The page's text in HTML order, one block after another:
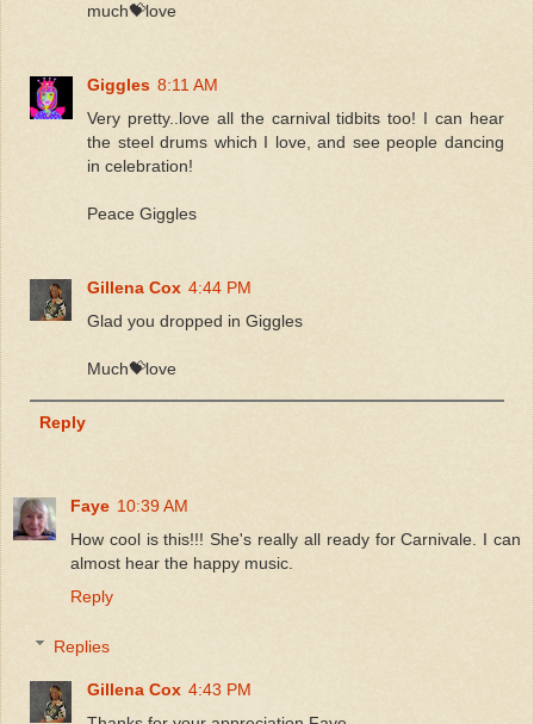
much💝love
Giggles 8:11 AM
Very pretty..love all the carnival tidbits too! I can hear
the steel drums which I love, and see people dancing
in celebration!
Peace Giggles
Gillena Cox 4:44 PM
Glad you dropped in Giggles
Much💝love
Reply
Faye 10:39 AM
How cool is this!!! She's really all ready for Carnivale. I can
almost hear the happy music.
Reply
Replies
Gillena Cox 4:43 PM